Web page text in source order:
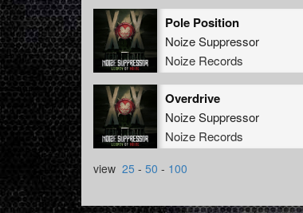
Pole Position
Noize Suppressor
Noize Records
Overdrive
Noize Suppressor
Noize Records
view 25 - 50 - 100